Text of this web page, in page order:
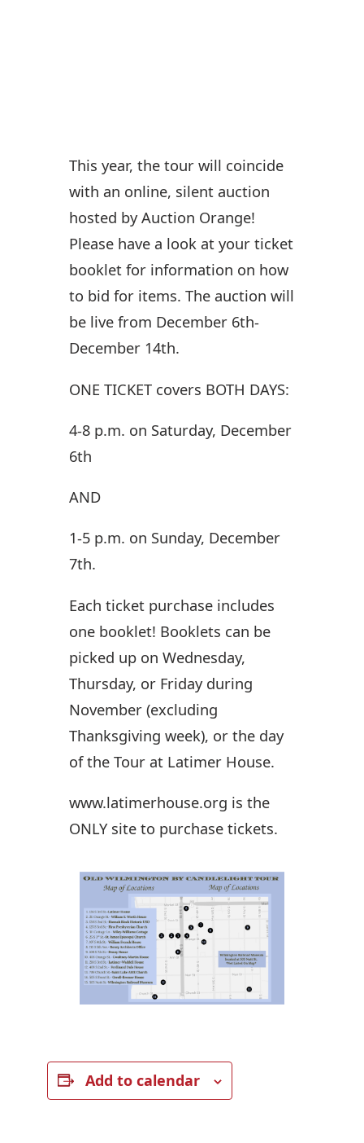
This year, the tour will coincide
with an online, silent auction
hosted by Auction Orange!
Please have a look at your ticket
booklet for information on how
to bid for items. The auction will
be live from December 6th-
December 14th.
ONE TICKETcovers BOTH DAYS:
4-8 p.m. on Saturday, December
6th
AND
1-5 p.m. on Sunday, December
7th.
Each ticket purchase includes
one booklet! Booklets can be
picked up on Wednesday,
Thursday, or Friday during
November (excluding
Thanksgiving week), or the day
of the Tour at Latimer House.
www.latimerhouse.org is the
ONLY site to purchase tickets.
Add to calendar